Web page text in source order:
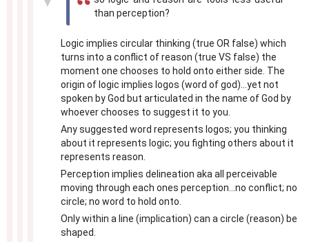
than perception?
Logic implies circular thinking (true OR false) which
turns into a conflict of reason (true VS false) the
moment one chooses to hold onto either side. The
origin of logic implies logos (word of god)...yet not
spoken by God but articulated in the name of God by
whoever chooses to suggest it to you.
Any suggested word represents logos; you thinking
about it represents logic; you fighting others about it
represents reason.
Perception implies delineation aka all perceivable
moving through each ones perception...no conflict; no
circle; no word to hold onto.
Only within a line (implication) can a circle (reason) be
shaped.